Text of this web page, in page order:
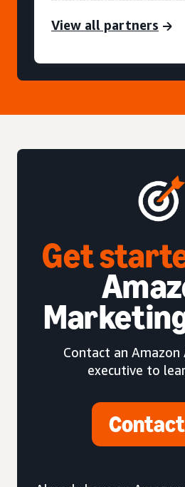
View all partners
Get
Contact an Amazon
executive to